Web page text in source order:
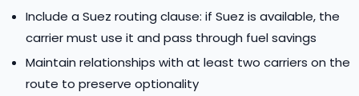
Include a Suez routing clause: if Suez is available, the
carrier must use it and pass through fuel savings
Maintain relationships with at least two carriers on the
route to preserve optionality